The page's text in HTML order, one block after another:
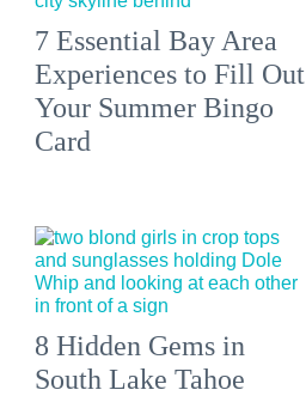
7 Essential Bay Area
Experiences to Fill Out
Your Summer Bingo
Card
8 Hidden Gems in
South Lake Tahoe